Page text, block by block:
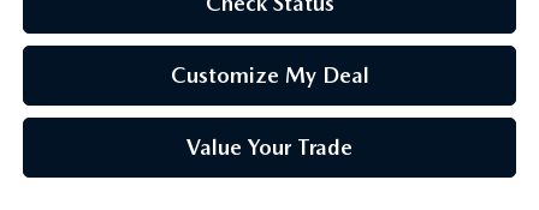
Customize My Deal
Value Your Trade